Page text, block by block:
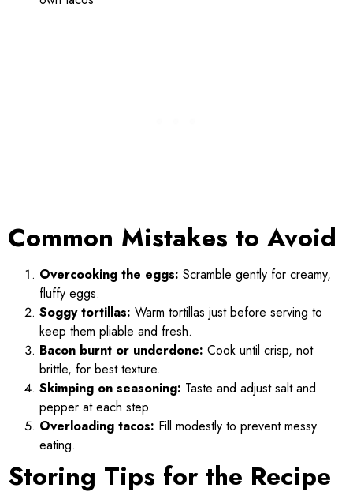
Common Mistakes to Avoid
Overcooking the eggs: Scramble gently for creamy,
fluffy eggs.
Soggy tortillas: Warm tortillas just before serving to
keep them pliable and fresh.
Bacon burnt or underdone: Cook until crisp, not
brittle, for best texture.
Skimping on seasoning: Taste and adjust salt and
pepper at each step.
Overloading tacos: Fill modestly to prevent messy
eating.
Storing Tips for the Recipe